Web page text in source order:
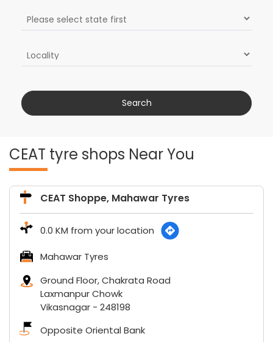
CEAT tyre shops Near You
CEAT Shoppe, Mahawar Tyres
0.0 KM from your location
Mahawar Tyres
Ground Floor, Chakrata Road
Laxmanpur Chowk
Vikasnagar - 248198
Opposite Oriental Bank